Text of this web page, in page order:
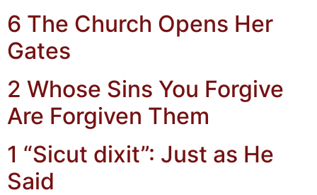
6 The Church Opens Her
Gates
2 Whose Sins You Forgive
Are Forgiven Them
1 “Sicut dixit”: Just as He
Said